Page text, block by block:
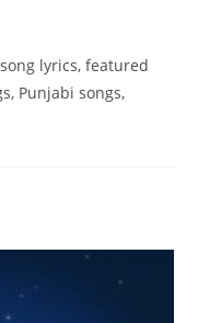
lyrics, featured
Punjabi songs,